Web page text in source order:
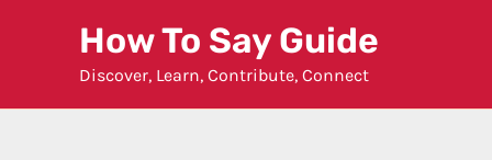
How To Say Guide
Discover, Learn, Contribute, Connect